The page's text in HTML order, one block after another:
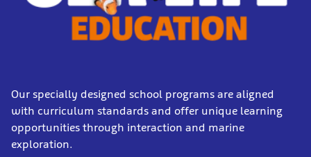
Our specially designed school programs are aligned
with curriculum standards and offer unique learning
opportunities through interaction and marine
exploration.